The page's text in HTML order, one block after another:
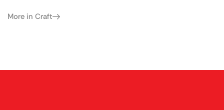
More in Craft